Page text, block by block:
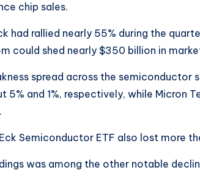
chip sales.
had rallied nearly 55% during the
could shed nearly $350 billion in
spread across the semiconductor
5% and 1%, respectively, while Micron
Semiconductor ETF also lost more
was among the other notable